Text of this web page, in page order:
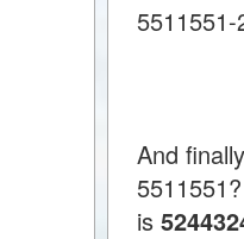
And
5511551?
is